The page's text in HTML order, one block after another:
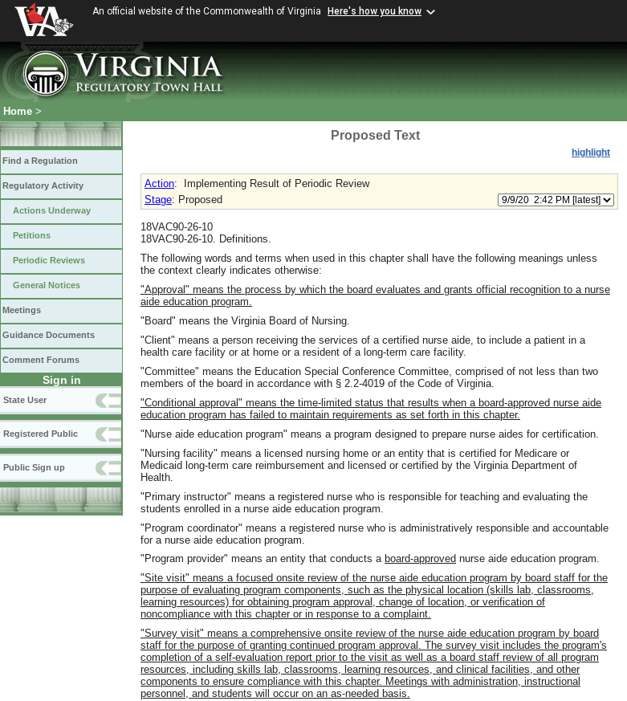
An official website of the Commonwealth of Virginia Here's how you know
Home >
Find a Regulation
Regulatory Activity
Actions Underway
Petitions
Periodic Reviews
General Notices
Meetings
Guidance Documents
Comment Forums
Sign in
State User
Registered Public
Public Sign up
Proposed Text
highlight
Action:
Implementing Result of Periodic Review
Stage: Proposed
18VAC90-26-10
18VAC90-26-10. Definitions.
The following words and terms when used in this chapter shall have the following meanings unless
the context clearly indicates otherwise:
"Approval" means the process by which the board evaluates and grants official recognition to a nurse
aide education program.
"Board" means the Virginia Board of Nursing.
"Client" means a person receiving the services of a certified nurse aide, to include a patient in a
health care facility or at home or a resident of a long-term care facility.
"Committee" means the Education Special Conference Committee, comprised of not less than two
members of the board in accordance with § 2.2-4019 of the Code of Virginia.
"Conditional approval" means the time-limited status that results when a board-approved nurse aide
education program has failed to maintain requirements as set forth in this chapter.
"Nurse aide education program" means a program designed to prepare nurse aides for certification.
"Nursing facility" means a licensed nursing home or an entity that is certified for Medicare or
Medicaid long-term care reimbursement and licensed or certified by the Virginia Department of
Health.
"Primary instructor" means a registered nurse who is responsible for teaching and evaluating the
students enrolled in a nurse aide education program.
"Program coordinator" means a registered nurse who is administratively responsible and accountable
for a nurse aide education program.
"Program provider" means an entity that conducts a board-approved nurse aide education program.
"Site visit" means a focused onsite review of the nurse aide education program by board staff for the
purpose of evaluating program components, such as the physical location (skills lab, classrooms,
learning resources) for obtaining program approval, change of location, or verification of
noncompliance with this chapter or in response to a complaint.
"Survey visit" means a comprehensive onsite review of the nurse aide education program by board
staff for the purpose of granting continued program approval. The survey visit includes the program's
completion of a self-evaluation report prior to the visit as well as a board staff review of all program
resources, including skills lab, classrooms, learning resources, and clinical facilities, and other
components to ensure compliance with this chapter. Meetings with administration, instructional
personnel, and students will occur on an as-needed basis.